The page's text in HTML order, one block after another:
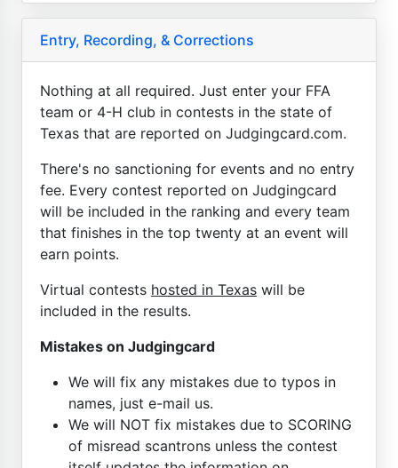
Entry, Recording, & Corrections
Nothing at all required. Just enter your FFA
team or 4-H club in contests in the state of
Texas that are reported on Judgingcard.com.
There's no sanctioning for events and no entry
fee. Every contest reported on Judgingcard
will be included in the ranking and every team
that finishes in the top twenty at an event will
earn points.
Virtual contests hosted in Texas will be
included in the results.
Mistakes on Judgingcard
We will fix any mistakes due to typos in
names, just e-mail us.
We will NOT fix mistakes due to SCORING
of misread scantrons unless the contest